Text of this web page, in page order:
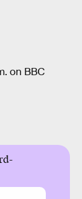
on BBC